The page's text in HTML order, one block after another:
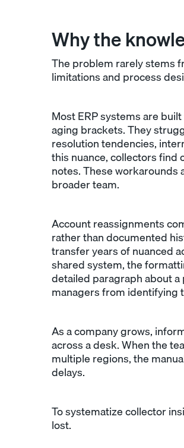
Why the
The problem rarely stems
limitations and process
Most ERP systems are
aging brackets. They
resolution tendencies,
this nuance, collectors find
notes. These
broader team.
Account reassignments
rather than documented
transfer years of nuanced
shared system, the
detailed paragraph about
managers from identifying
As a company grows,
across a desk. When the
multiple regions, the
delays.
To systematize collector
lost.